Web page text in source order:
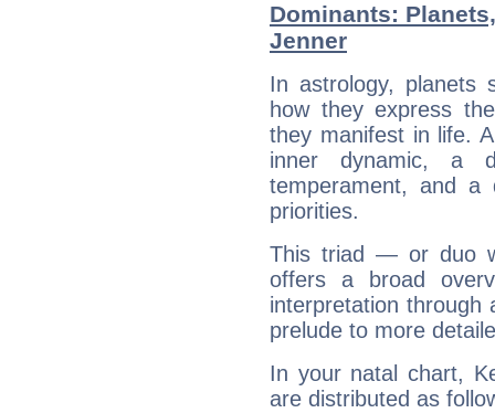
Dominants:
Jenner
In astrology, planets
how they express
they manifest in life.
inner dynamic, a
temperament, and a
priorities.
This triad — or duo
offers a broad
interpretation through
prelude to more
In your natal chart,
are distributed as